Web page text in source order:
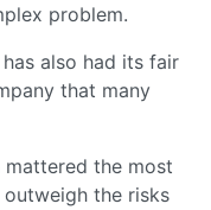
problem.
also had its fair
that many
the most
outweigh the risks